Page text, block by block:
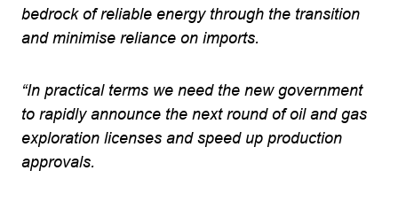
bedrock of reliable energy through the transition
and minimise reliance on imports.
“In practical terms we need the new government
to rapidly announce the next round of oil and gas
exploration licenses and speed up production
approvals.